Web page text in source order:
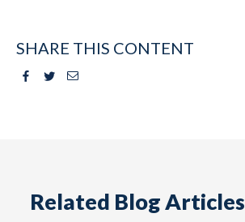
SHARE THIS CONTENT
Facebook
TwitterEmail
Related Blog Articles